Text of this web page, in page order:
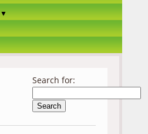
Search for: